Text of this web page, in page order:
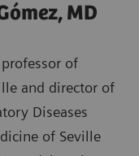
MD
of
and director of
Diseases
of Seville